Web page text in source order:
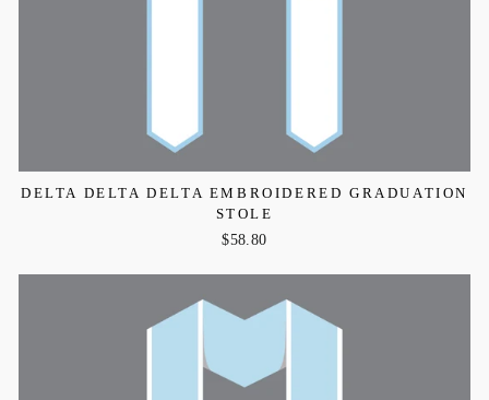
DELTA DELTA DELTA EMBROIDERED GRADUATION
STOLE
$58.80